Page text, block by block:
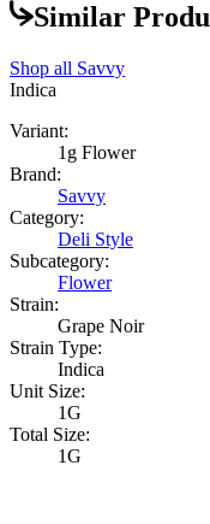
Similar
Shop all Savvy
Indica
Variant:
1g Flower
Brand:
Savvy
Category:
Deli Style
Subcategory:
Flower
Strain:
Grape Noir
Strain Type:
Indica
Unit Size:
1G
Total Size:
1G